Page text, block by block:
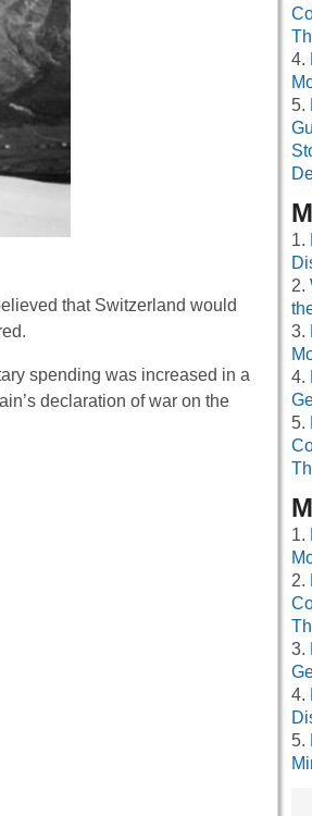
that Switzerland would
spending was increased in a
declaration of war on the